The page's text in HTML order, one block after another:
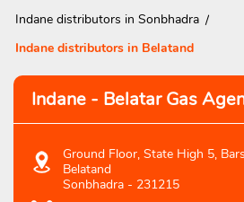
Indane distributors in Sonbhadra
Indane distributors in Belatand
Indane - Belatar Gas
Ground Floor, State High 5,
Belatand
Sonbhadra - 231215